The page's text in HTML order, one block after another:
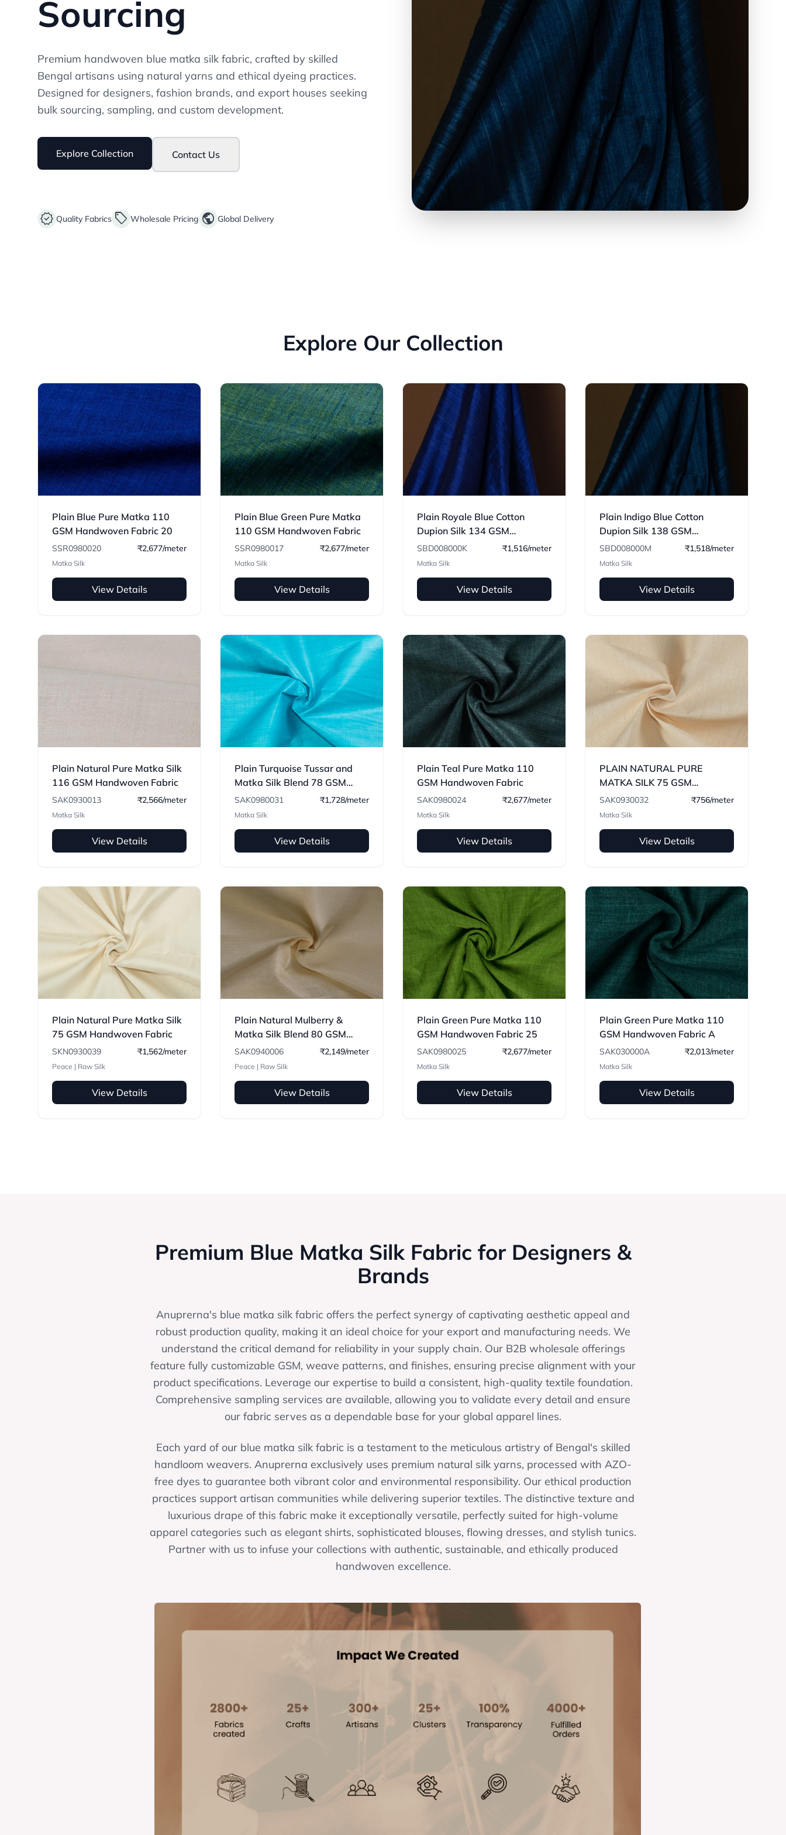
Sourcing
Premium handwoven blue matka silk fabric, crafted by skilled
Bengal artisans using natural yarns and ethical dyeing practices.
Designed for designers, fashion brands, and export houses seeking
bulk sourcing, sampling, and custom development.
Explore Collection Contact Us
verified Quality Fabrics sell Wholesale Pricing public Global Delivery
Explore Our Collection
Plain Blue Pure Matka 110
GSM Handwoven Fabric 20
SSR0980020 ₹2,677/meter
Matka Silk
View Details
Plain Blue Green Pure Matka
110 GSM Handwoven Fabric
SSR0980017 ₹2,677/meter
Matka Silk
View Details
Plain Royale Blue Cotton
Dupion Silk 134 GSM
Handwoven Fabric
SBD008000K ₹1,516/meter
Matka Silk
View Details
Plain Indigo Blue Cotton
Dupion Silk 138 GSM
Handwoven Fabric
SBD008000M ₹1,518/meter
Matka Silk
View Details
Plain Natural Pure Matka Silk
116 GSM Handwoven Fabric
SAK0930013 ₹2,566/meter
Matka Silk
View Details
Plain Turquoise Tussar and
Matka Silk Blend 78 GSM
Handwoven Fabric
SAK0980031 ₹1,728/meter
Matka Silk
View Details
Plain Teal Pure Matka 110
GSM Handwoven Fabric
SAK0980024 ₹2,677/meter
Matka Silk
View Details
PLAIN NATURAL PURE
MATKA SILK 75 GSM
HANDWOVEN FABRIC 32
SAK0930032 ₹756/meter
Matka Silk
View Details
Plain Natural Pure Matka Silk
75 GSM Handwoven Fabric
SKN0930039 ₹1,562/meter
Peace | Raw Silk
View Details
Plain Natural Mulberry &
Matka Silk Blend 80 GSM
Handwoven Fabric
SAK0940006 ₹2,149/meter
Peace | Raw Silk
View Details
Plain Green Pure Matka 110
GSM Handwoven Fabric 25
SAK0980025 ₹2,677/meter
Matka Silk
View Details
Plain Green Pure Matka 110
GSM Handwoven Fabric A
SAK030000A ₹2,013/meter
Matka Silk
View Details
Premium Blue Matka Silk Fabric for Designers &
Brands
Anuprerna's blue matka silk fabric offers the perfect synergy of captivating aesthetic appeal and
robust production quality, making it an ideal choice for your export and manufacturing needs. We
understand the critical demand for reliability in your supply chain. Our B2B wholesale offerings
feature fully customizable GSM, weave patterns, and finishes, ensuring precise alignment with your
product specifications. Leverage our expertise to build a consistent, high-quality textile foundation.
Comprehensive sampling services are available, allowing you to validate every detail and ensure
our fabric serves as a dependable base for your global apparel lines.
Each yard of our blue matka silk fabric is a testament to the meticulous artistry of Bengal's skilled
handloom weavers. Anuprerna exclusively uses premium natural silk yarns, processed with AZO-
free dyes to guarantee both vibrant color and environmental responsibility. Our ethical production
practices support artisan communities while delivering superior textiles. The distinctive texture and
luxurious drape of this fabric make it exceptionally versatile, perfectly suited for high-volume
apparel categories such as elegant shirts, sophisticated blouses, flowing dresses, and stylish tunics.
Partner with us to infuse your collections with authentic, sustainable, and ethically produced
handwoven excellence.